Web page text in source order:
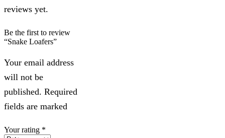
reviews yet.
Be the first to review
“Snake Loafers”
Your email address
will not be
published. Required
fields are marked
Your rating *